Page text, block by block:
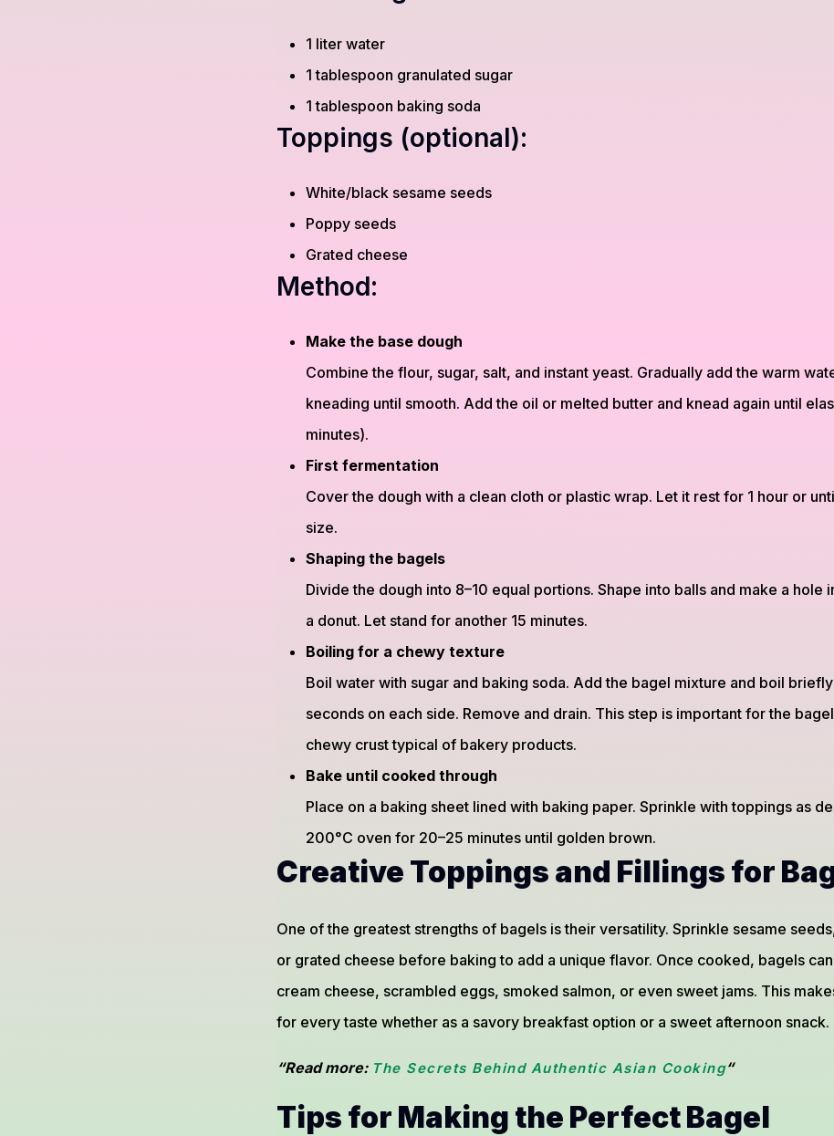
1 liter water
1 tablespoon granulated sugar
1 tablespoon baking soda
Toppings (optional):
White/black sesame seeds
Poppy seeds
Grated cheese
Method:
Make the base dough
Combine the flour, sugar, salt, and instant yeast. Gradually add the warm
kneading until smooth. Add the oil or melted butter and knead again until
minutes).
First fermentation
Cover the dough with a clean cloth or plastic wrap. Let it rest for 1 hour or
size.
Shaping the bagels
Divide the dough into 8–10 equal portions. Shape into balls and make a hole
a donut. Let stand for another 15 minutes.
Boiling for a chewy texture
Boil water with sugar and baking soda. Add the bagel mixture and boil
seconds on each side. Remove and drain. This step is important for the
chewy crust typical of bakery products.
Bake until cooked through
Place on a baking sheet lined with baking paper. Sprinkle with toppings as
200°C oven for 20–25 minutes until golden brown.
Creative Toppings and Fillings for
One of the greatest strengths of bagels is their versatility. Sprinkle sesame
or grated cheese before baking to add a unique flavor. Once cooked, bagels
cream cheese, scrambled eggs, smoked salmon, or even sweet jams. This
for every taste whether as a savory breakfast option or a sweet afternoon snack.
“Read more: The Secrets Behind Authentic Asian Cooking“
Tips for Making the Perfect Bagel